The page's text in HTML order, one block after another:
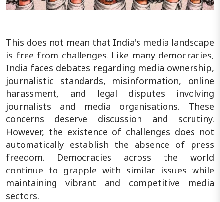
This does not mean that India's media landscape
is free from challenges. Like many democracies,
India faces debates regarding media ownership,
journalistic standards, misinformation, online
harassment, and legal disputes involving
journalists and media organisations. These
concerns deserve discussion and scrutiny.
However, the existence of challenges does not
automatically establish the absence of press
freedom. Democracies across the world
continue to grapple with similar issues while
maintaining vibrant and competitive media
sectors.